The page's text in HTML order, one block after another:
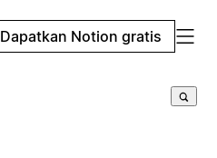
Dapatkan Notion gratis